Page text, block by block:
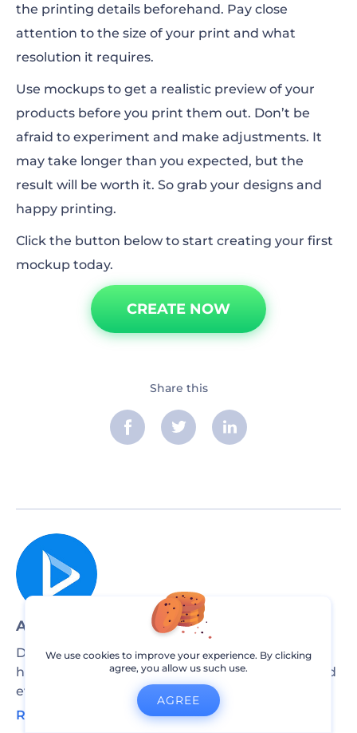
the printing details beforehand. Pay close
attention to the size of your print and what
resolution it requires.
Use mockups to get a realistic preview of your
products before you print them out. Don’t be
afraid to experiment and make adjustments. It
may take longer than you expected, but the
result will be worth it. So grab your designs and
happy printing.
Click the button below to start creating your first
mockup today.
CREATE NOW
Share this
Article by: Renderforest Staff
Dive into our Forestblog of exclusive interviews,
handy tutorials and interesting articles published
every week!
Read all posts by Renderforest Staff
We use cookies to improve your experience. By clicking
agree, you allow us such use.
AGREE